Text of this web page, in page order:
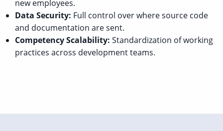
new employees.
Data Security: Full control over where source code
and documentation are sent.
Competency Scalability: Standardization of working
practices across development teams.